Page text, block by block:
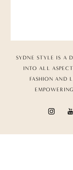
SYDNE STYLE IS A
INTO ALL
FASHION AND